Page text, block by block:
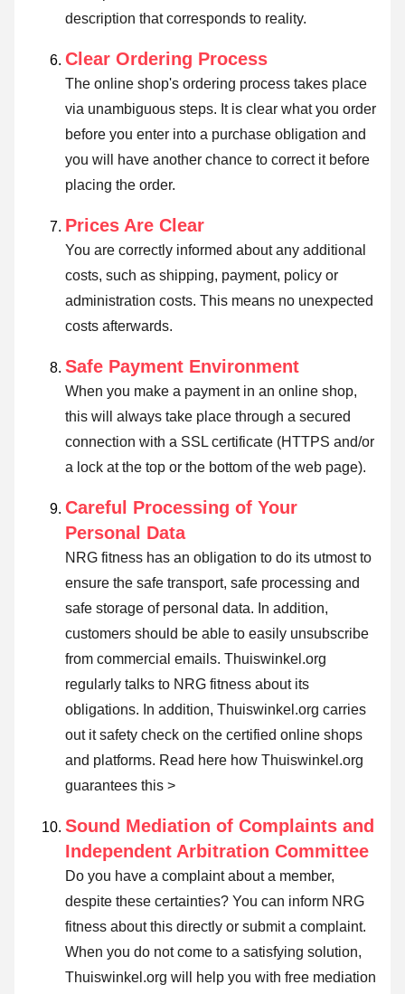
description that corresponds to reality.
Clear Ordering Process
The online shop's ordering process takes place
via unambiguous steps. It is clear what you order
before you enter into a purchase obligation and
you will have another chance to correct it before
placing the order.
Prices Are Clear
You are correctly informed about any additional
costs, such as shipping, payment, policy or
administration costs. This means no unexpected
costs afterwards.
Safe Payment Environment
When you make a payment in an online shop,
this will always take place through a secured
connection with a SSL certificate (HTTPS and/or
a lock at the top or the bottom of the web page).
Careful Processing of Your
Personal Data
NRG fitness has an obligation to do its utmost to
ensure the safe transport, safe processing and
safe storage of personal data. In addition,
customers should be able to easily unsubscribe
from commercial emails. Thuiswinkel.org
regularly talks to NRG fitness about its
obligations. In addition, Thuiswinkel.org carries
out it safety check on the certified online shops
and platforms. Read here how Thuiswinkel.org
guarantees this >
Sound Mediation of Complaints and
Independent Arbitration Committee
Do you have a complaint about a member,
despite these certainties? You can inform NRG
fitness about this directly or submit a complaint.
When you do not come to a satisfying solution,
Thuiswinkel.org will help you with free mediation